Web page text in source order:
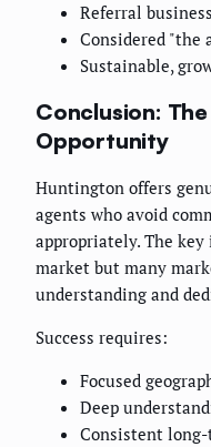
Referral
Considered "the
Sustainable,
Conclusion:
Opportunity
Huntington offers
agents who avoid
appropriately. The
market but many
understanding and
Success requires:
Focused
Deep
Consistent long-